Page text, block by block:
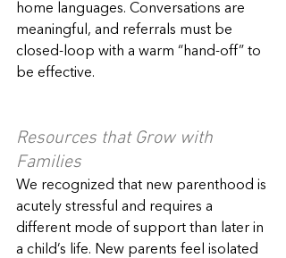
home languages. Conversations are
meaningful, and referrals must be
closed-loop with a warm “hand-off” to
be effective.
Resources that Grow with
Families
We recognized that new parenthood is
acutely stressful and requires a
different mode of support than later in
a child’s life. New parents feel isolated